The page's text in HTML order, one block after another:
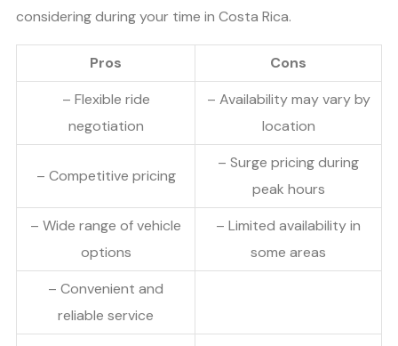
considering during your time in Costa Rica.
Pros
Cons
– Flexible ride
negotiation
– Availability may vary by
location
– Competitive pricing
– Surge pricing during
peak hours
– Wide range of vehicle
options
– Limited availability in
some areas
– Convenient and
reliable service